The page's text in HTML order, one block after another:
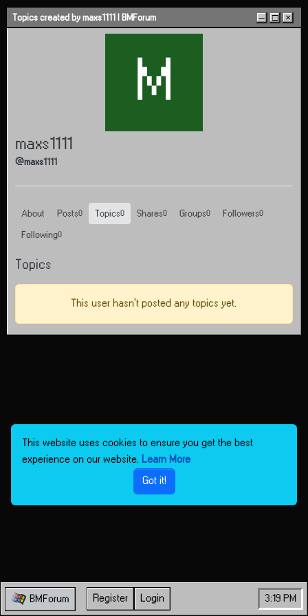
Skip to content
Topics created by maxs1111 | BMForum – □ ×
M
maxs1111
@maxs1111
About Posts 0 Topics0 Shares 0 Groups 0 Followers 0
Following0
Topics
This user hasn't posted any topics yet.
BMForum Register Login 3:19 PM
This website uses cookies to ensure you get the best
experience on our website. Learn More
Got it!